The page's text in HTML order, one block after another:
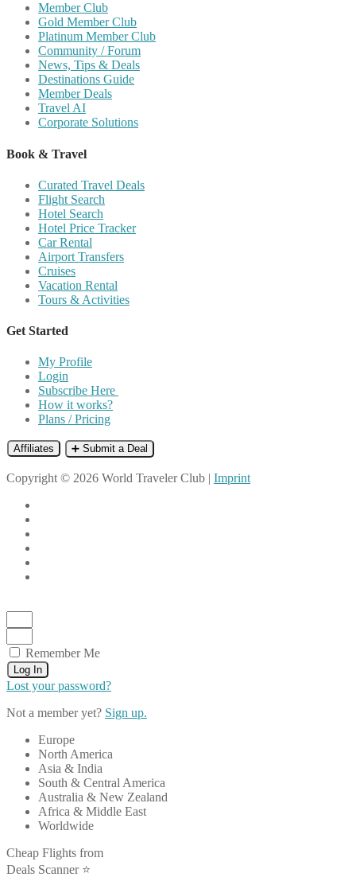
Member Club
Gold Member Club
Platinum Member Club
Community / Forum
News, Tips & Deals
Destinations Guide
Member Deals
Travel AI
Corporate Solutions
Book & Travel
Curated Travel Deals
Flight Search
Hotel Search
Hotel Price Tracker
Car Rental
Airport Transfers
Cruises
Vacation Rental
Tours & Activities
Get Started
My Profile
Login
Subscribe Here
How it works?
Plans / Pricing
Affiliates ➕ Submit a Deal
Copyright © 2026 World Traveler Club | Imprint
Remember Me
Log In
Lost your password?
Not a member yet? Sign up.
Europe
North America
Asia & India
South & Central America
Australia & New Zealand
Africa & Middle East
Worldwide
Cheap Flights from
Deals Scanner ⭐️